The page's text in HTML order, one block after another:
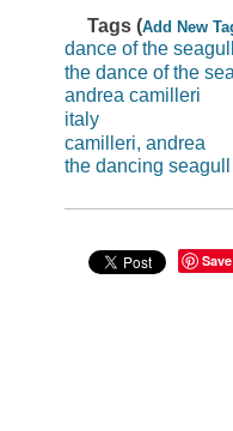
Tags (Add New
dance of the
the dance of the
andrea camilleri
italy
camilleri, andrea
the dancing
Save